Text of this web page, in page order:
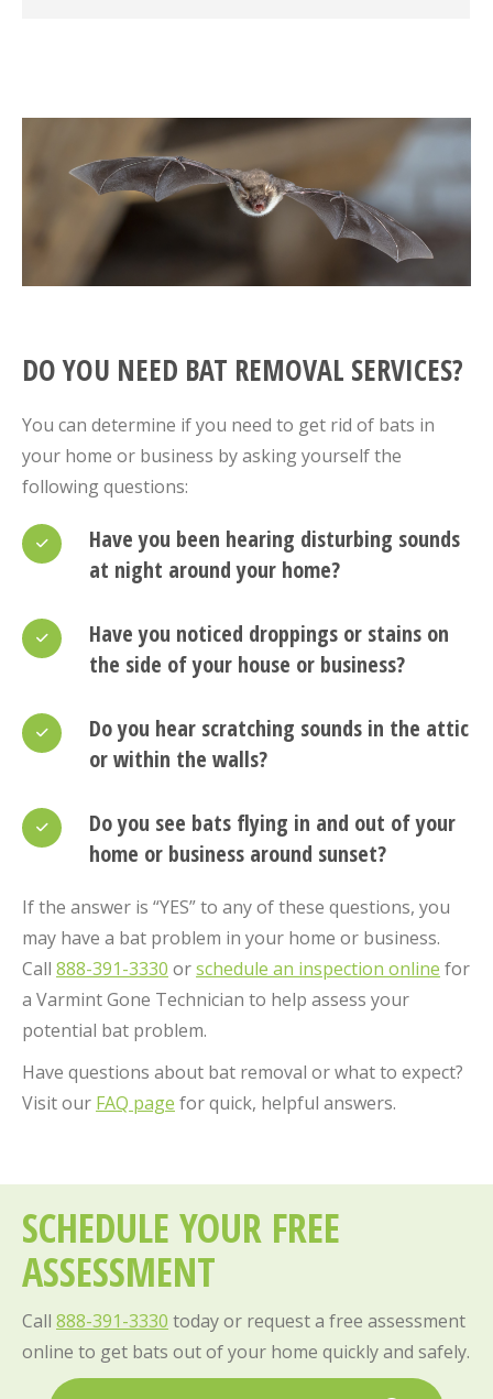
DO YOU NEED BAT REMOVAL SERVICES?
You can determine if you need to get rid of bats in
your home or business by asking yourself the
following questions:
Have you been hearing disturbing sounds
at night around your home?
Have you noticed droppings or stains on
the side of your house or business?
Do you hear scratching sounds in the attic
or within the walls?
Do you see bats flying in and out of your
home or business around sunset?
If the answer is “YES” to any of these questions, you
may have a bat problem in your home or business.
Call 888-391-3330 orschedule an inspection online for
a Varmint Gone Technician to help assess your
potential bat problem.
Have questions about bat removal or what to expect?
Visit our FAQ page for quick, helpful answers.
SCHEDULE YOUR FREE
ASSESSMENT
Call 888-391-3330 today or request a free assessment
online to get bats out of your home quickly and safely.